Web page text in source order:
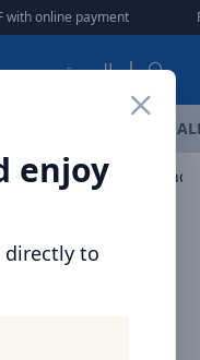
payment | Free
العربية
enjoy
directly to